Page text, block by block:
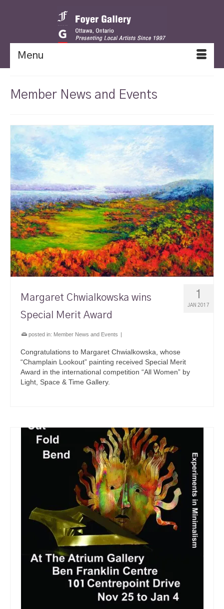
Menu
Member News and Events
1
JAN 2017
Margaret Chwialkowska wins
Special Merit Award
posted in: Member News and Events |
Congratulations to Margaret Chwialkowska, whose
“Champlain Lookout” painting received Special Merit
Award in the international competition “All Women” by
Light, Space & Time Gallery.